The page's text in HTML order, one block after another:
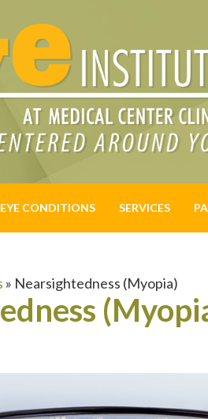
EYE CONDITIONS SERVICES
» Nearsightedness (Myopia)